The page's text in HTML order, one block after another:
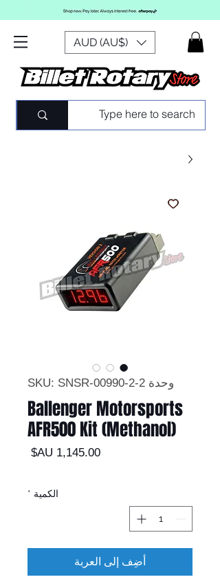
AUD (AU$)
وحدة SKU: SNSR-00990-2-2
Ballenger Motorsports
AFR500 Kit (Methanol)
السعر
الكمية *
أضِف إلى العربة